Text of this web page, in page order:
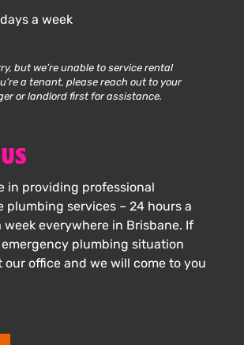
a week
but we’re unable to service rental
a tenant, please reach out to your
or landlord first for assistance.
in providing professional
plumbing services – 24 hours a
week everywhere in Brisbane. If
plumbing situation
office and we will come to you